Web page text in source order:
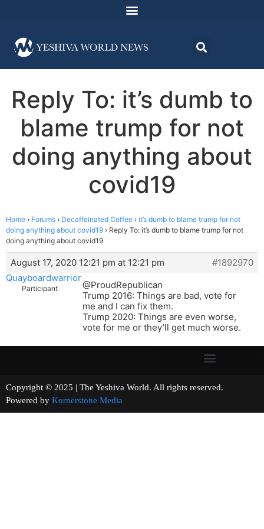
Reply To: it’s dumb to
blame trump for not
doing anything about
covid19
Home › Forums › Decaffeinated Coffee › it’s dumb to blame trump for not
doing anything about covid19 › Reply To: it’s dumb to blame trump for not
doing anything about covid19
August 17, 2020 12:21 pm at 12:21 pm
#1892970
Quayboardwarrior
Participant
@ProudRepublican
Trump 2016: Things are bad, vote for
me and I can fix them.
Trump 2020: Things are even worse,
vote for me or they’ll get much worse.
Copyright © 2025 | The Yeshiva World. All rights reserved.
Powered by Kornerstone Media